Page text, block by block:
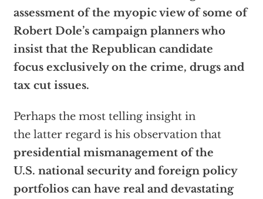
assessment of the myopic view of some of
Robert Dole’s campaign planners who
insist that the Republican candidate
focus exclusively on the crime, drugs and
tax cut issues.
Perhaps the most telling insight in
the latter regard is his observation that
presidential mismanagement of the
U.S. national security and foreign policy
portfolios can have real and devastating